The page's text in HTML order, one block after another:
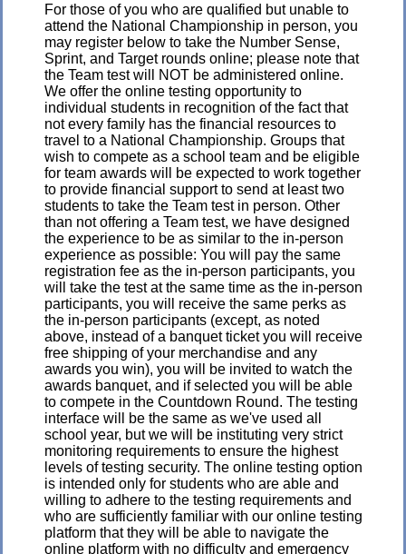
For those of you who are qualified but unable to
attend the National Championship in person, you
may register below to take the Number Sense,
Sprint, and Target rounds online; please note that
the Team test will NOT be administered online.
We offer the online testing opportunity to
individual students in recognition of the fact that
not every family has the financial resources to
travel to a National Championship. Groups that
wish to compete as a school team and be eligible
for team awards will be expected to work together
to provide financial support to send at least two
students to take the Team test in person. Other
than not offering a Team test, we have designed
the experience to be as similar to the in-person
experience as possible: You will pay the same
registration fee as the in-person participants, you
will take the test at the same time as the in-person
participants, you will receive the same perks as
the in-person participants (except, as noted
above, instead of a banquet ticket you will receive
free shipping of your merchandise and any
awards you win), you will be invited to watch the
awards banquet, and if selected you will be able
to compete in the Countdown Round. The testing
interface will be the same as we've used all
school year, but we will be instituting very strict
monitoring requirements to ensure the highest
levels of testing security. The online testing option
is intended only for students who are able and
willing to adhere to the testing requirements and
who are sufficiently familiar with our online testing
platform that they will be able to navigate the
online platform with no difficulty and emergency